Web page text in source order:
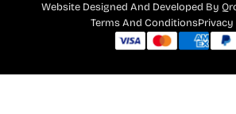
Website Designed And Developed By
Terms And ConditionsPrivacy